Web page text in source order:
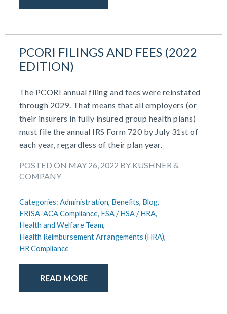
PCORI FILINGS AND FEES (2022
EDITION)
The PCORI annual filing and fees were reinstated
through 2029. That means that all employers (or
their insurers in fully insured group health plans)
must file the annual IRS Form 720 by July 31st of
each year, regardless of their plan year.
POSTED ON MAY 26, 2022 BY KUSHNER &
COMPANY
Categories: Administration, Benefits, Blog,
ERISA-ACA Compliance, FSA / HSA / HRA,
Health and Welfare Team,
Health Reimbursement Arrangements (HRA),
HR Compliance
READ MORE
March 2020
February 2020
October 2019
August 2019
May 2019
February 2019
December 2018
November 2018
October 2018
August 2018
July 2018
May 2018
April 2018
March 2018
January 2018
November 2017
October 2017
September 2017